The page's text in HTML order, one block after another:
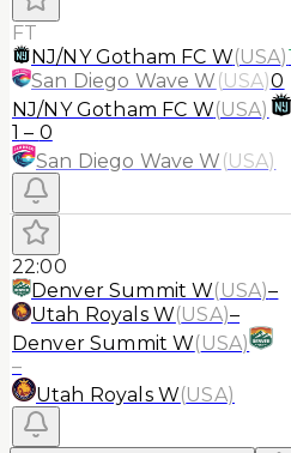
FT
NJ/NY Gotham FC W(USA)
San Diego Wave W (USA)0
NJ/NY Gotham FC W(USA)
1 – 0
San Diego Wave W (USA)
22:00
Denver Summit W(USA)–
Utah Royals W(USA)–
Denver Summit W(USA)
–
Utah Royals W(USA)